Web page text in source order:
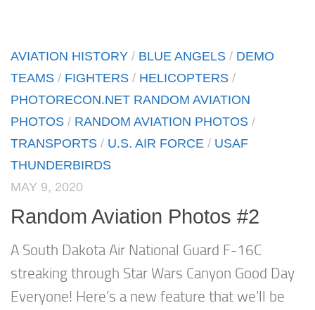
AVIATION HISTORY / BLUE ANGELS / DEMO
TEAMS / FIGHTERS / HELICOPTERS /
PHOTORECON.NET RANDOM AVIATION
PHOTOS / RANDOM AVIATION PHOTOS /
TRANSPORTS / U.S. AIR FORCE / USAF
THUNDERBIRDS
MAY 9, 2020
Random Aviation Photos #2
A South Dakota Air National Guard F-16C
streaking through Star Wars Canyon Good Day
Everyone! Here’s a new feature that we’ll be